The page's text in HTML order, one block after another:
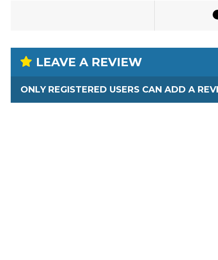
LEAVE A REVIEW
ONLY REGISTERED USERS CAN ADD A